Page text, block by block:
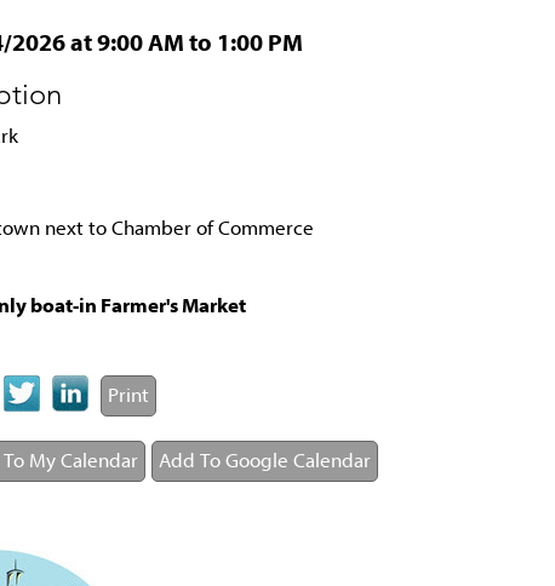
2026 at 9:00 AM to 1:00 PM
next to Chamber of Commerce
boat-in Farmer's Market
Print
My Calendar Add To Google Calendar